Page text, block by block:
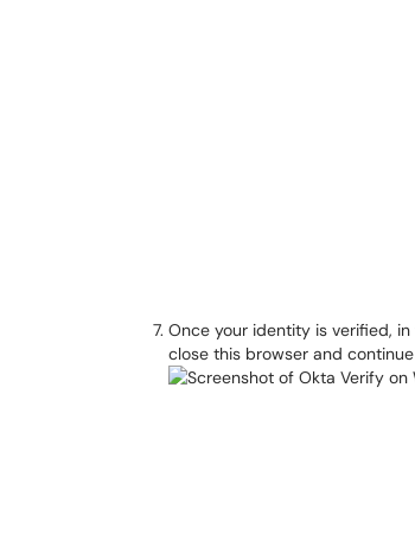
Once your identity is verified,
close this browser and